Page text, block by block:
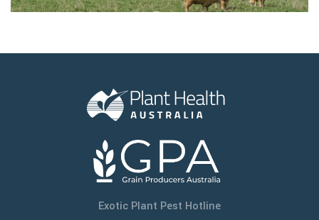
Exotic Plant Pest Hotline